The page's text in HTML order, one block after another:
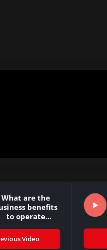
What are the
benefits
to operate
Video